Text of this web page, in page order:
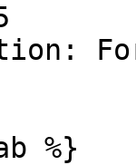
%}